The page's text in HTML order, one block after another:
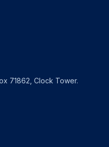
71862, Clock Tower.